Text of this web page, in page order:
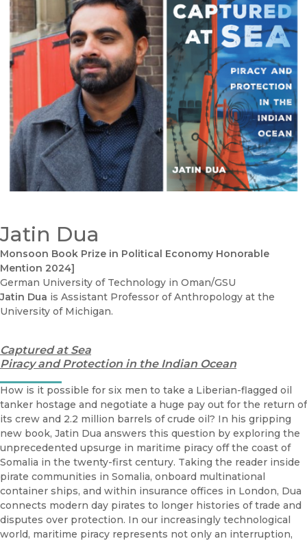
Jatin Dua
Monsoon Book Prize in Political Economy Honorable
Mention 2024]
German University of Technology in Oman/GSU
Jatin Dua is Assistant Professor of Anthropology at the
University of Michigan.
Captured at Sea
Piracy and Protection in the Indian Ocean
How is it possible for six men to take a Liberian-flagged oil
tanker hostage and negotiate a huge pay out for the return of
its crew and 2.2 million barrels of crude oil? In his gripping
new book, Jatin Dua answers this question by exploring the
unprecedented upsurge in maritime piracy off the coast of
Somalia in the twenty-first century. Taking the reader inside
pirate communities in Somalia, onboard multinational
container ships, and within insurance offices in London, Dua
connects modern day pirates to longer histories of trade and
disputes over protection. In our increasingly technological
world, maritime piracy represents not only an interruption,